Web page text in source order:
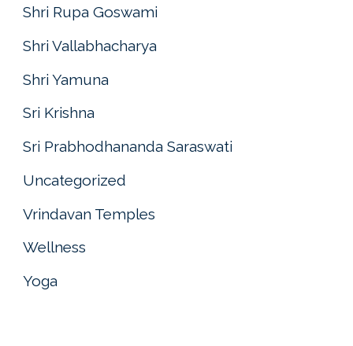
Shri Rupa Goswami
Shri Vallabhacharya
Shri Yamuna
Sri Krishna
Sri Prabhodhananda Saraswati
Uncategorized
Vrindavan Temples
Wellness
Yoga